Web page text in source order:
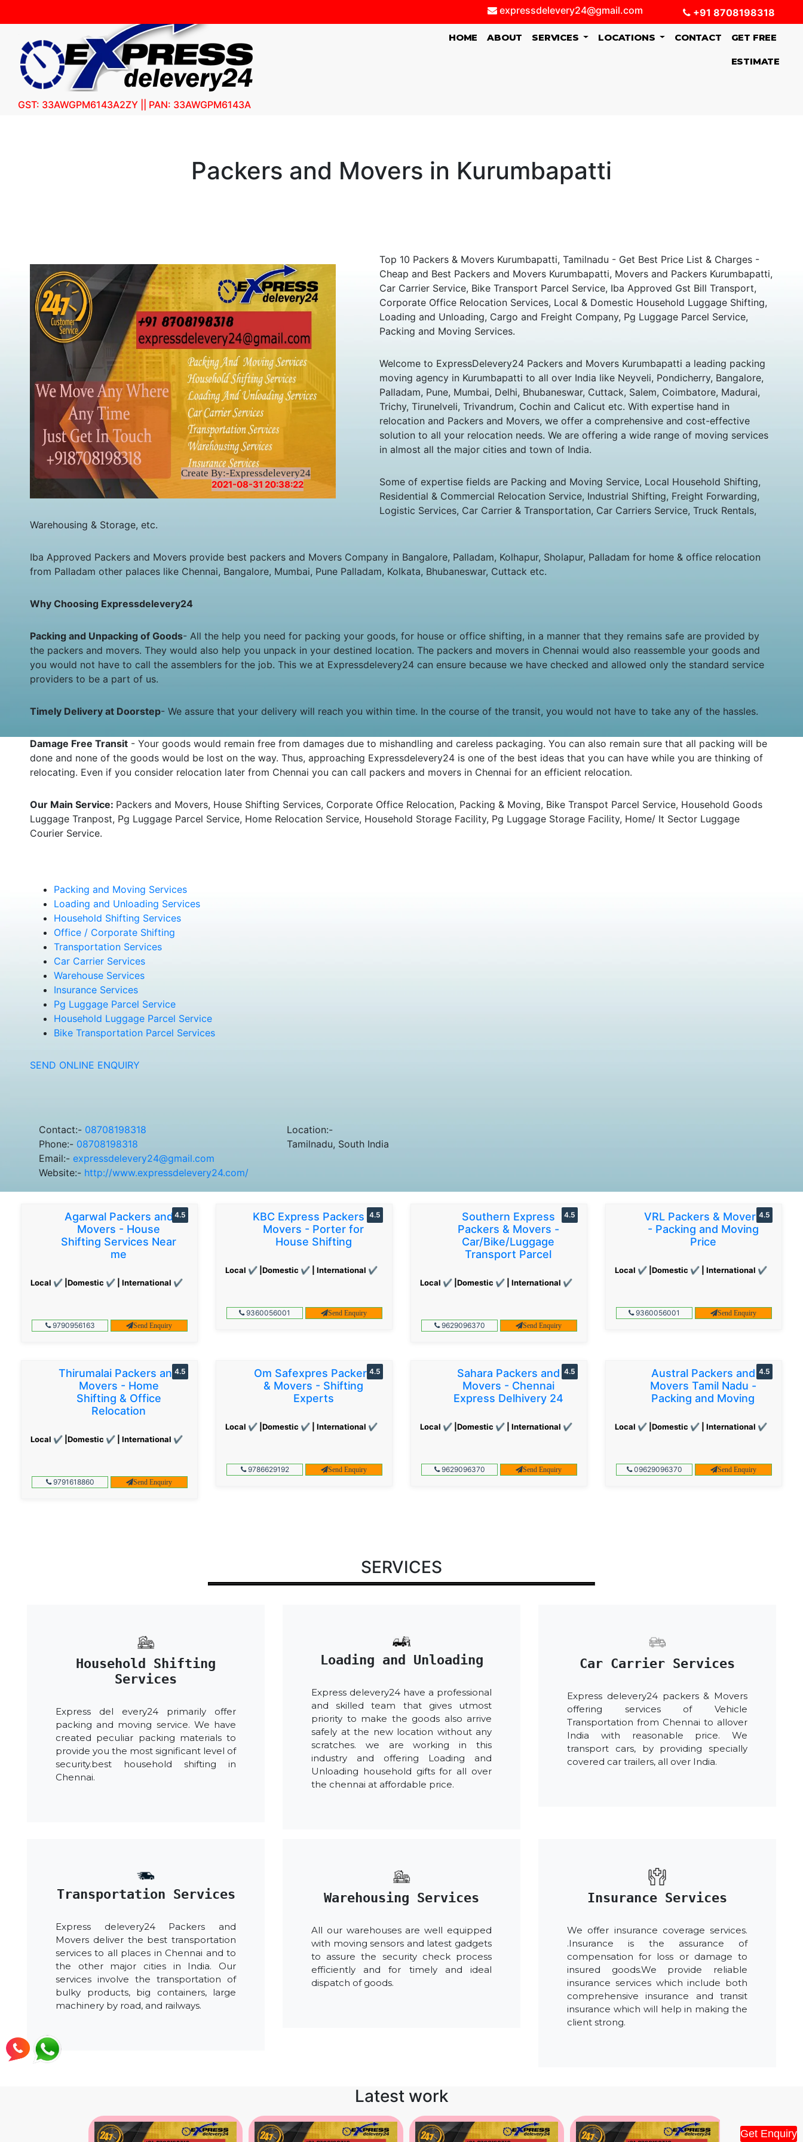
Get Enquiry
expressdelevery24@gmail.com +91 8708198318
HOME (CURRENT)
ABOUT SERVICES LOCATIONS CONTACT GET FREE
ESTIMATE
GST: 33AWGPM6143A2ZY || PAN: 33AWGPM6143A
Create By:-Expressdelevery24
2021-08-31 20:38:22
Packers and Movers in Kurumbapatti
Top 10 Packers & Movers Kurumbapatti, Tamilnadu - Get Best Price List & Charges -
Cheap and Best Packers and Movers Kurumbapatti, Movers and Packers Kurumbapatti,
Car Carrier Service, Bike Transport Parcel Service, Iba Approved Gst Bill Transport,
Corporate Office Relocation Services, Local & Domestic Household Luggage Shifting,
Loading and Unloading, Cargo and Freight Company, Pg Luggage Parcel Service,
Packing and Moving Services.
Welcome to ExpressDelevery24 Packers and Movers Kurumbapatti a leading packing
moving agency in Kurumbapatti to all over India like Neyveli, Pondicherry, Bangalore,
Palladam, Pune, Mumbai, Delhi, Bhubaneswar, Cuttack, Salem, Coimbatore, Madurai,
Trichy, Tirunelveli, Trivandrum, Cochin and Calicut etc. With expertise hand in
relocation and Packers and Movers, we offer a comprehensive and cost-effective
solution to all your relocation needs. We are offering a wide range of moving services
in almost all the major cities and town of India.
Some of expertise fields are Packing and Moving Service, Local Household Shifting,
Residential & Commercial Relocation Service, Industrial Shifting, Freight Forwarding,
Logistic Services, Car Carrier & Transportation, Car Carriers Service, Truck Rentals,
Warehousing & Storage, etc.
Iba Approved Packers and Movers provide best packers and Movers Company in Bangalore, Palladam, Kolhapur, Sholapur, Palladam for home & office relocation
from Palladam other palaces like Chennai, Bangalore, Mumbai, Pune Palladam, Kolkata, Bhubaneswar, Cuttack etc.
Why Choosing Expressdelevery24
Packing and Unpacking of Goods- All the help you need for packing your goods, for house or office shifting, in a manner that they remains safe are provided by
the packers and movers. They would also help you unpack in your destined location. The packers and movers in Chennai would also reassemble your goods and
you would not have to call the assemblers for the job. This we at Expressdelevery24 can ensure because we have checked and allowed only the standard service
providers to be a part of us.
Timely Delivery at Doorstep- We assure that your delivery will reach you within time. In the course of the transit, you would not have to take any of the hassles.
Damage Free Transit - Your goods would remain free from damages due to mishandling and careless packaging. You can also remain sure that all packing will be
done and none of the goods would be lost on the way. Thus, approaching Expressdelevery24 is one of the best ideas that you can have while you are thinking of
relocating. Even if you consider relocation later from Chennai you can call packers and movers in Chennai for an efficient relocation.
Our Main Service: Packers and Movers, House Shifting Services, Corporate Office Relocation, Packing & Moving, Bike Transpot Parcel Service, Household Goods
Luggage Tranpost, Pg Luggage Parcel Service, Home Relocation Service, Household Storage Facility, Pg Luggage Storage Facility, Home/ It Sector Luggage
Courier Service.
Packing and Moving Services
Loading and Unloading Services
Household Shifting Services
Office / Corporate Shifting
Transportation Services
Car Carrier Services
Warehouse Services
Insurance Services
Pg Luggage Parcel Service
Household Luggage Parcel Service
Bike Transportation Parcel Services
SEND ONLINE ENQUIRY
Contact:- 08708198318
Phone:- 08708198318
Email:- expressdelevery24@gmail.com
Website:- http://www.expressdelevery24.com/
Location:-
Tamilnadu, South India
Agarwal Packers and
Movers - House
Shifting Services Near
me
Local ✔ |Domestic ✔ | International ✔
4.5
9790956163 Send Enquiry
KBC Express Packers &
Movers - Porter for
House Shifting
Local ✔ |Domestic ✔ | International ✔
4.5
9360056001 Send Enquiry
Southern Express
Packers & Movers -
Car/Bike/Luggage
Transport Parcel
Local ✔ |Domestic ✔ | International ✔
4.5
9629096370 Send Enquiry
VRL Packers & Movers
- Packing and Moving
Price
Local ✔ |Domestic ✔ | International ✔
4.5
9360056001 Send Enquiry
Thirumalai Packers and
Movers - Home
Shifting & Office
Relocation
Local ✔ |Domestic ✔ | International ✔
4.5
9791618860 Send Enquiry
Om Safexpres Packers
& Movers - Shifting
Experts
Local ✔ |Domestic ✔ | International ✔
4.5
9786629192 Send Enquiry
Sahara Packers and
Movers - Chennai
Express Delhivery 24
Local ✔ |Domestic ✔ | International ✔
4.5
9629096370 Send Enquiry
Austral Packers and
Movers Tamil Nadu -
Packing and Moving
Local ✔ |Domestic ✔ | International ✔
4.5
09629096370 Send Enquiry
SERVICES
Household Shifting
Services
Express del every24 primarily offer
packing and moving service. We have
created peculiar packing materials to
provide you the most significant level of
security.best household shifting in
Chennai.
Loading and Unloading
Express delevery24 have a professional
and skilled team that gives utmost
priority to make the goods also arrive
safely at the new location without any
scratches. we are working in this
industry and offering Loading and
Unloading household gifts for all over
the chennai at affordable price.
Car Carrier Services
Express delevery24 packers & Movers
offering services of Vehicle
Transportation from Chennai to allover
India with reasonable price. We
transport cars, by providing specially
covered car trailers, all over India.
Transportation Services
Express delevery24 Packers and
Movers deliver the best transportation
services to all places in Chennai and to
the other major cities in India. Our
services involve the transportation of
bulky products, big containers, large
machinery by road, and railways.
Warehousing Services
All our warehouses are well equipped
with moving sensors and latest gadgets
to assure the security check process
efficiently and for timely and ideal
dispatch of goods.
Insurance Services
We offer insurance coverage services.
.Insurance is the assurance of
compensation for loss or damage to
insured goods.We provide reliable
insurance services which include both
comprehensive insurance and transit
insurance which will help in making the
client strong.
Latest work